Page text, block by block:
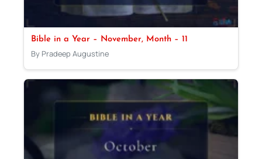
Bible in a Year – November, Month – 11
By Pradeep Augustine